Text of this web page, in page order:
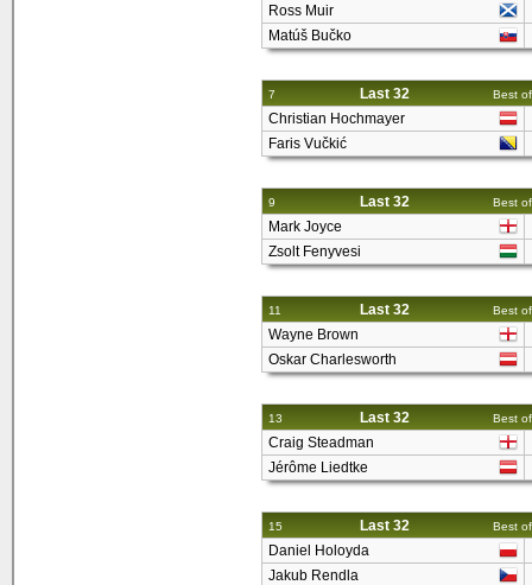
Ross Muir
Matúš Bučko
7 Last 32 Best
Christian Hochmayer
Faris Vučkić
9 Last 32 Best
Mark Joyce
Zsolt Fenyvesi
11 Last 32 Best
Wayne Brown
Oskar Charlesworth
13 Last 32 Best
Craig Steadman
Jérôme Liedtke
15 Last 32 Best
Daniel Holoyda
Jakub Rendla